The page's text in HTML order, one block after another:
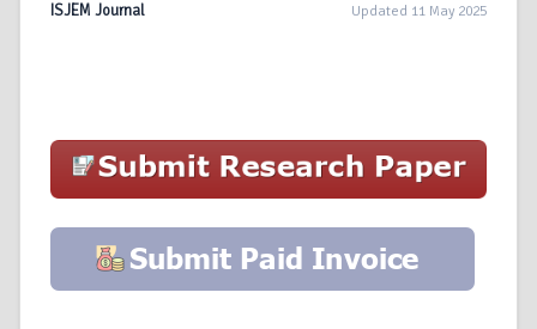
ISJEM Journal Updated 11 May 2025